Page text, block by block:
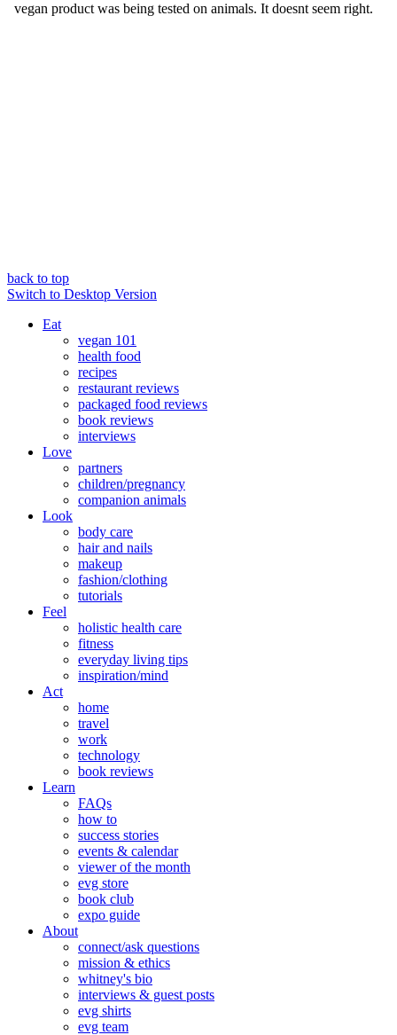
back to top
Switch to Desktop Version
Eat
vegan 101
health food
recipes
restaurant reviews
packaged food reviews
book reviews
interviews
Love
partners
children/pregnancy
companion animals
Look
body care
hair and nails
makeup
fashion/clothing
tutorials
Feel
holistic health care
fitness
everyday living tips
inspiration/mind
Act
home
travel
work
technology
book reviews
Learn
FAQs
how to
success stories
events & calendar
viewer of the month
evg store
book club
expo guide
About
connect/ask questions
mission & ethics
whitney's bio
interviews & guest posts
evg shirts
evg team